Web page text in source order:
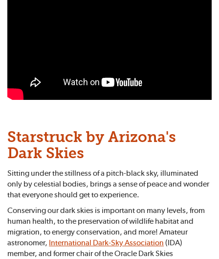
Starstruck by Arizona's
Dark Skies
Sitting under the stillness of a pitch-black sky, illuminated
only by celestial bodies, brings a sense of peace and wonder
that everyone should get to experience.
Conserving our dark skies is important on many levels, from
human health, to the preservation of wildlife habitat and
migration, to energy conservation, and more! Amateur
astronomer, International Dark-Sky Association (IDA)
member, and former chair of the Oracle Dark Skies